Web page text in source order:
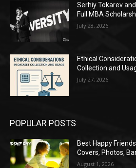
Serhiy Tokarev
Full MBA
July 28, 2026
Ethical
Collection and
July 27, 2026
POPULAR POSTS
Best Happy
Covers, Photos,
August 1, 2026